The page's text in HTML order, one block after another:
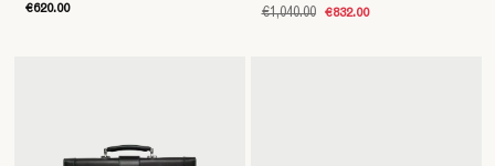
€620.00
€1,040.00 €832.00